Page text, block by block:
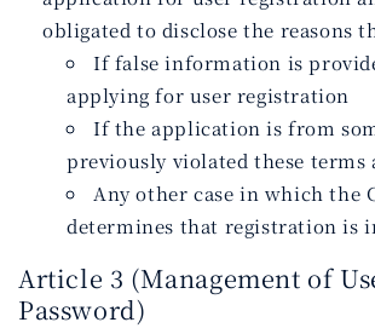
obligated to disclose the reasons
If false information is
applying for user registration
If the application is from
previously violated these terms
Any other case in which the
determines that registration is
Article 3 (Management of
Password)